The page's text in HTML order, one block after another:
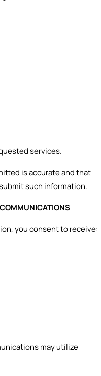
services.
is accurate and that
such information.
you consent to receive:
may utilize